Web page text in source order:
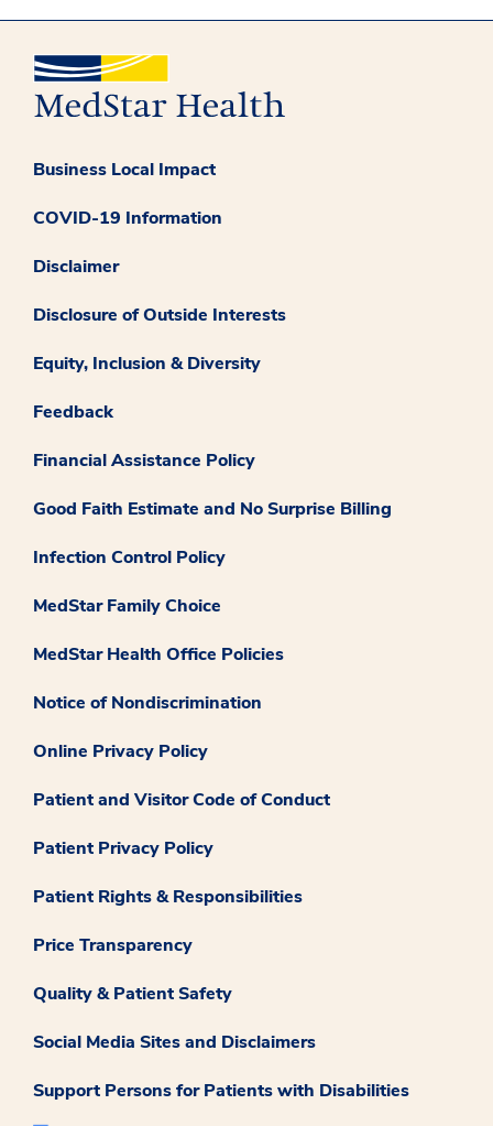
Business Local Impact
COVID-19 Information
Disclaimer
Disclosure of Outside Interests
Equity, Inclusion & Diversity
Feedback
Financial Assistance Policy
Good Faith Estimate and No Surprise Billing
Infection Control Policy
MedStar Family Choice
MedStar Health Office Policies
Notice of Nondiscrimination
Online Privacy Policy
Patient and Visitor Code of Conduct
Patient Privacy Policy
Patient Rights & Responsibilities
Price Transparency
Quality & Patient Safety
Social Media Sites and Disclaimers
Support Persons for Patients with Disabilities